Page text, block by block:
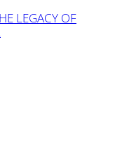
LEGACY OF